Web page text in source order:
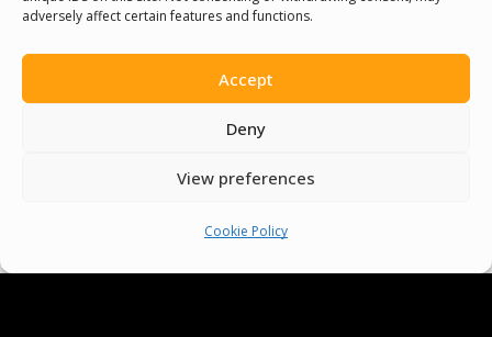
adversely affect certain features and functions.
Accept
Deny
View preferences
Cookie Policy
© Boys & Girls Clubs of Senegal —
Senegal English Media Group (SENEM).